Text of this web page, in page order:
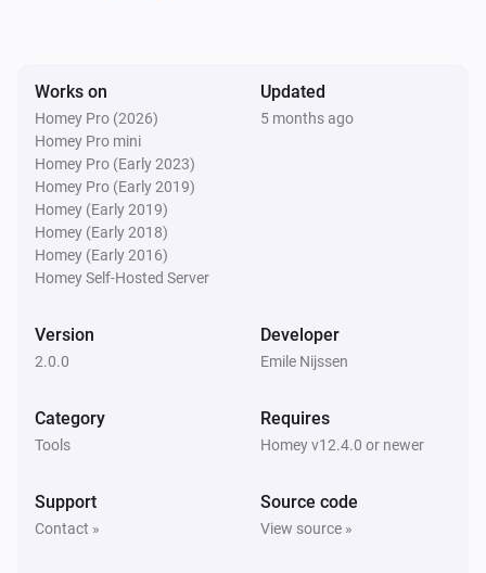
Works on
Homey Pro (2026)
Homey Pro mini
Homey Pro (Early 2023)
Homey Pro (Early 2019)
Homey (Early 2019)
Homey (Early 2018)
Homey (Early 2016)
Homey Self-Hosted Server
Updated
5 months ago
Version
2.0.0
Developer
Emile Nijssen
Category
Tools
Requires
Homey v12.4.0 or newer
Support
Contact »
Source code
View source »